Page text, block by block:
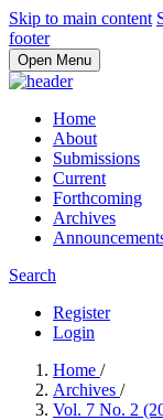
Skip to main content
footer
Open Menu
Home
About
Submissions
Current
Forthcoming
Archives
Search
Register
Login
Home /
Archives /
Vol. 7 No. 2